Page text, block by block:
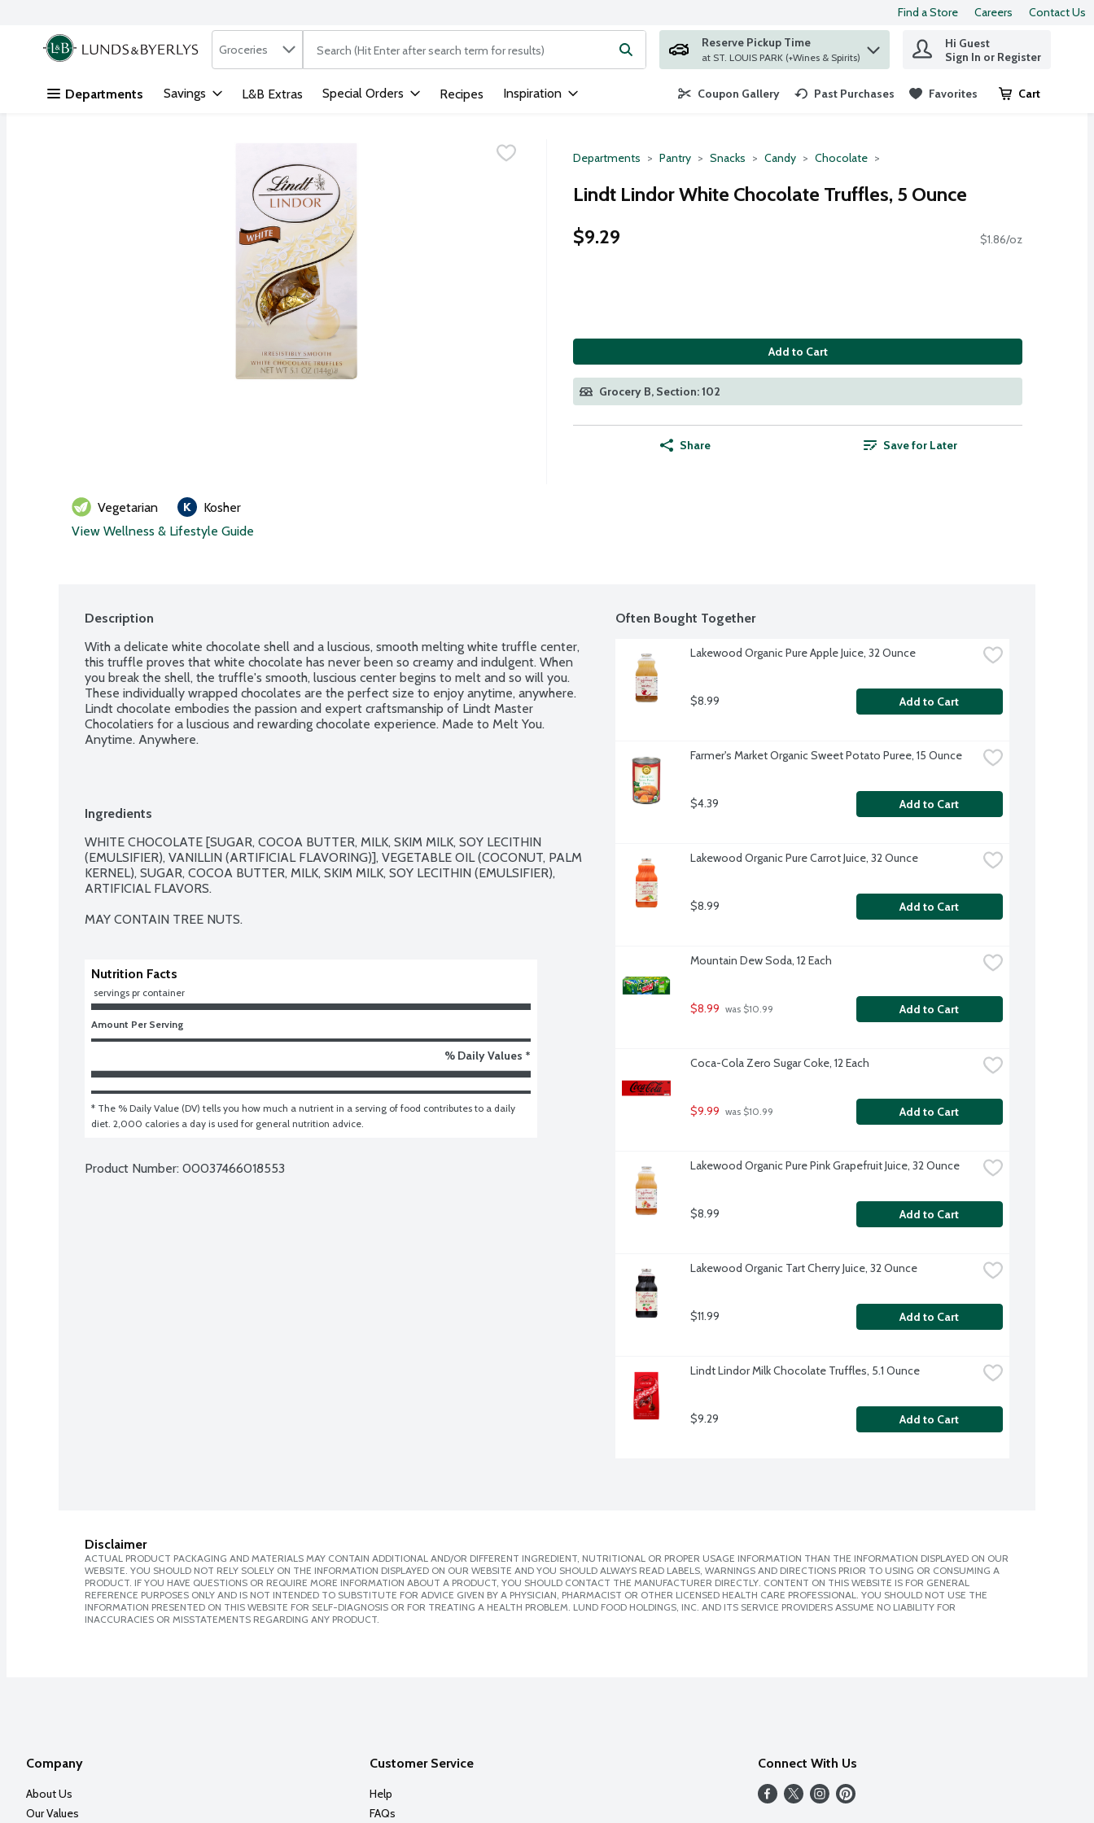
Skip header to page content
Find a Store Careers Contact Us
.
Search in
Groceries The following text field is used to search for items. Type your search term to find items.
Reserve Pickup Time
at ST. LOUIS PARK (+Wines & Spirits)
Hi Guest
Sign In or Register
Departments Savings L&B Extras Special Orders Recipes Inspiration Coupon Gallery Past Purchases Favorites Cart
.
Departments Pantry Snacks Candy Chocolate
Lindt Lindor White Chocolate Truffles, 5 Ounce
$9.29
$1.86/oz
Add to Cart
Grocery B, Section: 102
Share Save for Later
Vegetarian
Kosher
View Wellness & Lifestyle Guide
Description
With a delicate white chocolate shell and a luscious, smooth melting white truffle center,
this truffle proves that white chocolate has never been so creamy and indulgent. When
you break the shell, the truffle's smooth, luscious center begins to melt and so will you.
These individually wrapped chocolates are the perfect size to enjoy anytime, anywhere.
Lindt chocolate embodies the passion and expert craftsmanship of Lindt Master
Chocolatiers for a luscious and rewarding chocolate experience. Made to Melt You.
Anytime. Anywhere.
Ingredients
WHITE CHOCOLATE [SUGAR, COCOA BUTTER, MILK, SKIM MILK, SOY LECITHIN
(EMULSIFIER), VANILLIN (ARTIFICIAL FLAVORING)], VEGETABLE OIL (COCONUT, PALM
KERNEL), SUGAR, COCOA BUTTER, MILK, SKIM MILK, SOY LECITHIN (EMULSIFIER),
ARTIFICIAL FLAVORS.
MAY CONTAIN TREE NUTS.
Nutrition Facts
servings pr container
Amount Per Serving
% Daily Values *
* The % Daily Value (DV) tells you how much a nutrient in a serving of food contributes to a daily
diet. 2,000 calories a day is used for general nutrition advice.
Product Number: 00037466018553
Often Bought Together
Lakewood Organic Pure Apple Juice, 32 Ounce
$8.99 Add to Cart
Farmer's Market Organic Sweet Potato Puree, 15 Ounce
$4.39 Add to Cart
Lakewood Organic Pure Carrot Juice, 32 Ounce
$8.99 Add to Cart
Mountain Dew Soda, 12 Each
$8.99 was $10.99 Add to Cart
Coca-Cola Zero Sugar Coke, 12 Each
$9.99 was $10.99 Add to Cart
Lakewood Organic Pure Pink Grapefruit Juice, 32 Ounce
$8.99 Add to Cart
Lakewood Organic Tart Cherry Juice, 32 Ounce
$11.99 Add to Cart
Lindt Lindor Milk Chocolate Truffles, 5.1 Ounce
$9.29 Add to Cart
Disclaimer
ACTUAL PRODUCT PACKAGING AND MATERIALS MAY CONTAIN ADDITIONAL AND/OR DIFFERENT INGREDIENT, NUTRITIONAL OR PROPER USAGE INFORMATION THAN THE INFORMATION DISPLAYED ON OUR
WEBSITE. YOU SHOULD NOT RELY SOLELY ON THE INFORMATION DISPLAYED ON OUR WEBSITE AND YOU SHOULD ALWAYS READ LABELS, WARNINGS AND DIRECTIONS PRIOR TO USING OR CONSUMING A
PRODUCT. IF YOU HAVE QUESTIONS OR REQUIRE MORE INFORMATION ABOUT A PRODUCT, YOU SHOULD CONTACT THE MANUFACTURER DIRECTLY. CONTENT ON THIS WEBSITE IS FOR GENERAL
REFERENCE PURPOSES ONLY AND IS NOT INTENDED TO SUBSTITUTE FOR ADVICE GIVEN BY A PHYSICIAN, PHARMACIST OR OTHER LICENSED HEALTH CARE PROFESSIONAL. YOU SHOULD NOT USE THE
INFORMATION PRESENTED ON THIS WEBSITE FOR SELF-DIAGNOSIS OR FOR TREATING A HEALTH PROBLEM. LUND FOOD HOLDINGS, INC. AND ITS SERVICE PROVIDERS ASSUME NO LIABILITY FOR
INACCURACIES OR MISSTATEMENTS REGARDING ANY PRODUCT.
Company
About Us
Our Values
Customer Service
Help
FAQs
Connect With Us